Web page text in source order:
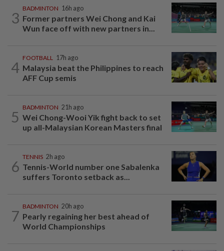
3
BADMINTON 16h ago
Former partners Wei Chong and Kai
Wun face off with new partners in...
4
FOOTBALL 17h ago
Malaysia beat the Philippines to reach
AFF Cup semis
5
BADMINTON 21h ago
Wei Chong-Wooi Yik fight back to set
up all-Malaysian Korean Masters final
6
TENNIS 2h ago
Tennis-World number one Sabalenka
suffers Toronto setback as...
7
BADMINTON 20h ago
Pearly regaining her best ahead of
World Championships